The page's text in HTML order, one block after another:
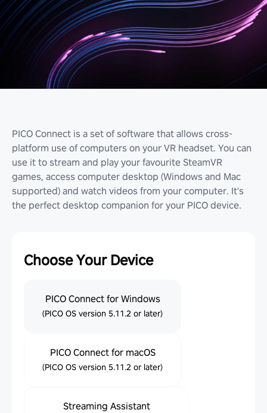
PICO Connect is a set of software that allows cross-
platform use of computers on your VR headset. You can
use it to stream and play your favourite SteamVR
games, access computer desktop (Windows and Mac
supported) and watch videos from your computer. It's
the perfect desktop companion for your PICO device.
Choose Your Device
PICO Connect for Windows
(PICO OS version 5.11.2 or later)
PICO Connect for macOS
(PICO OS version 5.11.2 or later)
Streaming Assistant